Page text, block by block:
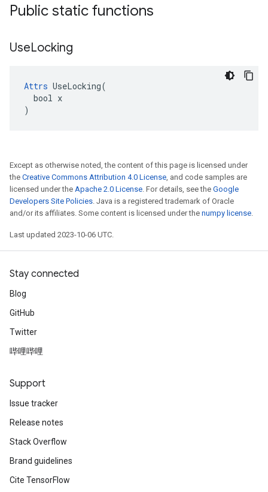
Public static functions
UseLocking
Attrs UseLocking(
  bool x
)
Except as otherwise noted, the content of this page is licensed under
the Creative Commons Attribution 4.0 License, and code samples are
licensed under the Apache 2.0 License. For details, see the Google
Developers Site Policies. Java is a registered trademark of Oracle
and/or its affiliates. Some content is licensed under the numpy license.
Last updated 2023-10-06 UTC.
Stay connected
Blog
GitHub
Twitter
哔哩哔哩
Support
Issue tracker
Release notes
Stack Overflow
Brand guidelines
Cite TensorFlow